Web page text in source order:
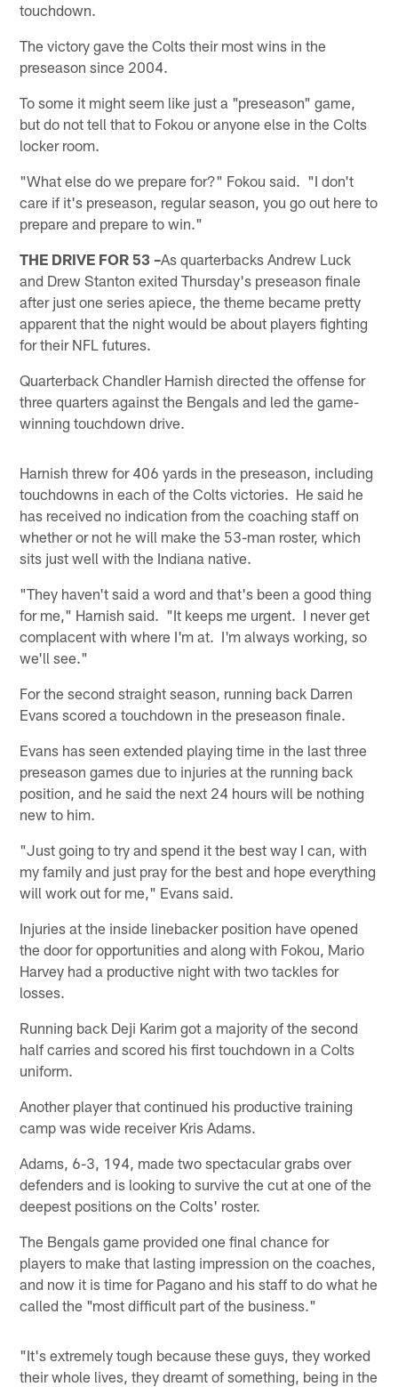
touchdown.
The victory gave the Colts their most wins in the
preseason since 2004.
To some it might seem like just a "preseason" game,
but do not tell that to Fokou or anyone else in the Colts
locker room.
"What else do we prepare for?" Fokou said. "I don't
care if it's preseason, regular season, you go out here to
prepare and prepare to win."
THE DRIVE FOR 53 –As quarterbacks Andrew Luck
and Drew Stanton exited Thursday's preseason finale
after just one series apiece, the theme became pretty
apparent that the night would be about players fighting
for their NFL futures.
Quarterback Chandler Harnish directed the offense for
three quarters against the Bengals and led the game-
winning touchdown drive.
Harnish threw for 406 yards in the preseason, including
touchdowns in each of the Colts victories. He said he
has received no indication from the coaching staff on
whether or not he will make the 53-man roster, which
sits just well with the Indiana native.
"They haven't said a word and that's been a good thing
for me," Harnish said. "It keeps me urgent. I never get
complacent with where I'm at. I'm always working, so
we'll see."
For the second straight season, running back Darren
Evans scored a touchdown in the preseason finale.
Evans has seen extended playing time in the last three
preseason games due to injuries at the running back
position, and he said the next 24 hours will be nothing
new to him.
"Just going to try and spend it the best way I can, with
my family and just pray for the best and hope everything
will work out for me," Evans said.
Injuries at the inside linebacker position have opened
the door for opportunities and along with Fokou, Mario
Harvey had a productive night with two tackles for
losses.
Running back Deji Karim got a majority of the second
half carries and scored his first touchdown in a Colts
uniform.
Another player that continued his productive training
camp was wide receiver Kris Adams.
Adams, 6-3, 194, made two spectacular grabs over
defenders and is looking to survive the cut at one of the
deepest positions on the Colts' roster.
The Bengals game provided one final chance for
players to make that lasting impression on the coaches,
and now it is time for Pagano and his staff to do what he
called the "most difficult part of the business."
"It's extremely tough because these guys, they worked
their whole lives, they dreamt of something, being in the